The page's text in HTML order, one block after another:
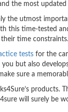
the most
the utmost
this time-tested
time
tests for the
but also
sure a
will surely be